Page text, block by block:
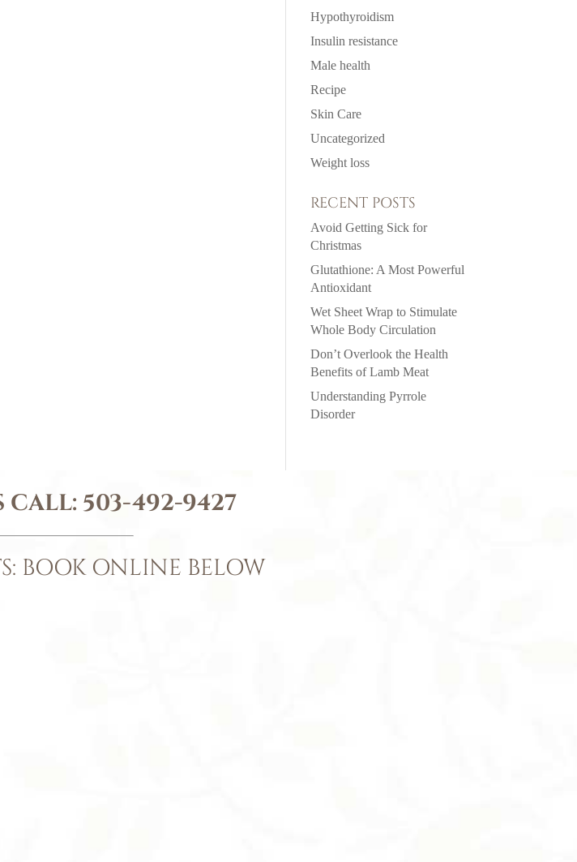
Hypothyroidism
Insulin resistance
Male health
Recipe
Skin Care
Uncategorized
Weight loss
RECENT POSTS
Avoid Getting Sick for
Christmas
Glutathione: A Most Powerful
Antioxidant
Wet Sheet Wrap to Stimulate
Whole Body Circulation
Don’t Overlook the Health
Benefits of Lamb Meat
Understanding Pyrrole
Disorder
CALL: 503-492-9427
BOOK ONLINE BELOW